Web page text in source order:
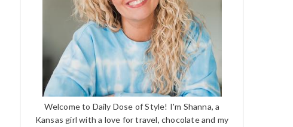
Welcome to Daily Dose of Style! I'm Shanna, a
Kansas girl with a love for travel, chocolate and my